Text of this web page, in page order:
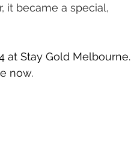
it became a special,
at Stay Gold Melbourne.
now.